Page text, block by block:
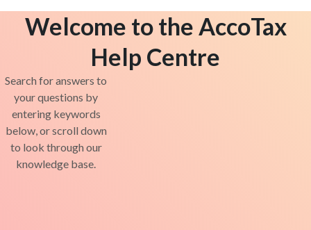
Welcome to the AccoTax
Help Centre
Search for answers to
your questions by
entering keywords
below, or scroll down
to look through our
knowledge base.